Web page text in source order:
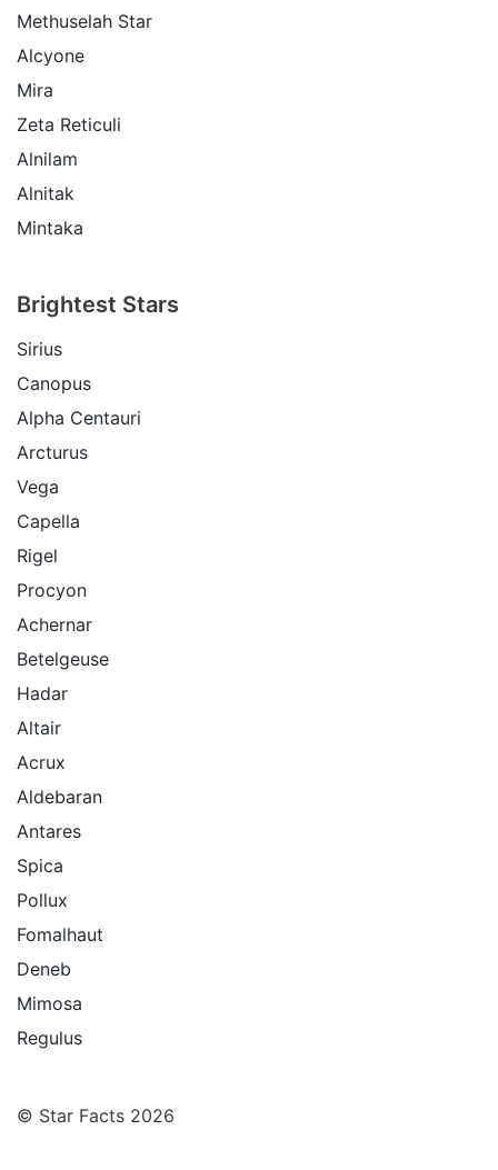
Methuselah Star
Alcyone
Mira
Zeta Reticuli
Alnilam
Alnitak
Mintaka
Brightest Stars
Sirius
Canopus
Alpha Centauri
Arcturus
Vega
Capella
Rigel
Procyon
Achernar
Betelgeuse
Hadar
Altair
Acrux
Aldebaran
Antares
Spica
Pollux
Fomalhaut
Deneb
Mimosa
Regulus
© Star Facts 2026